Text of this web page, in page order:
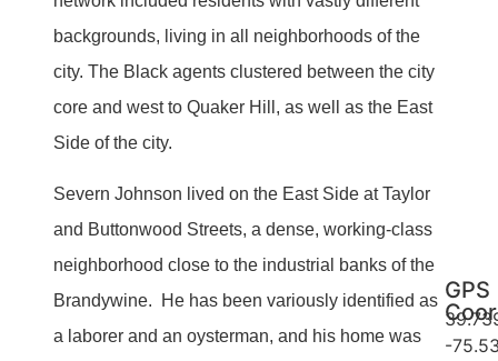
backgrounds, living in all neighborhoods of the
city. The Black agents clustered between the city
core and west to Quaker Hill, as well as the East
Side of the city.
Severn Johnson lived on the East Side at Taylor
and Buttonwood Streets, a dense, working-class
neighborhood close to the industrial banks of the
Brandywine. He has been variously identified as
a laborer and an oysterman, and his home was
GPS
-